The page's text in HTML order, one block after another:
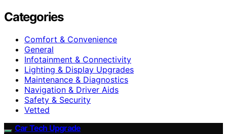
Categories
Comfort & Convenience
General
Infotainment & Connectivity
Lighting & Display Upgrades
Maintenance & Diagnostics
Navigation & Driver Aids
Safety & Security
Vetted
Car Tech Upgrade